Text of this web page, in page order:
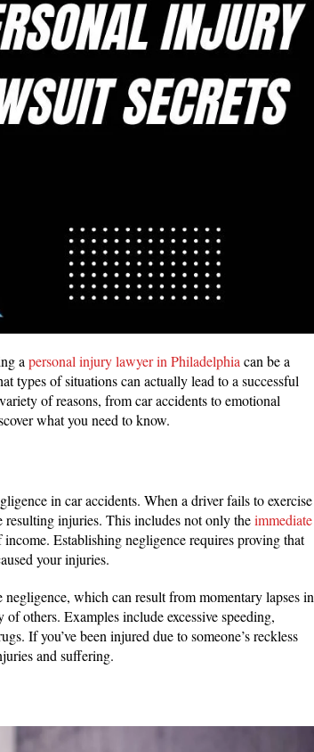
a personal injury lawyer in Philadelphia can be a
types of situations can actually lead to a successful
of reasons, from car accidents to emotional
what you need to know.
in car accidents. When a driver fails to exercise
resulting injuries. This includes not only theimmediate
Establishing negligence requires proving that
your injuries.
which can result from momentary lapses in
others. Examples include excessive speeding,
If you’ve been injured due to someone’s reckless
and suffering.